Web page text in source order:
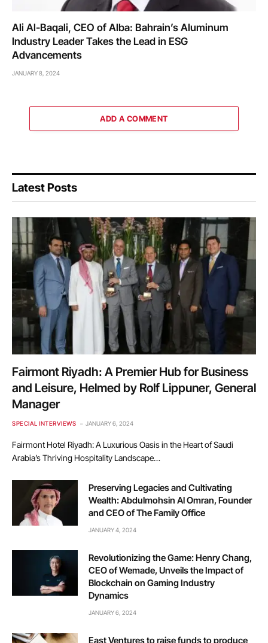
Ali Al-Baqali, CEO of Alba: Bahrain’s Aluminum
Industry Leader Takes the Lead in ESG
Advancements
JANUARY 8, 2024
ADD A COMMENT
Latest Posts
Fairmont Riyadh: A Premier Hub for Business
and Leisure, Helmed by Rolf Lippuner, General
Manager
SPECIAL INTERVIEWS JANUARY 6, 2024
Fairmont Hotel Riyadh: A Luxurious Oasis in the Heart of Saudi
Arabia’s Thriving Hospitality Landscape…
Preserving Legacies and Cultivating
Wealth: Abdulmohsin Al Omran, Founder
and CEO of The Family Office
JANUARY 4, 2024
Revolutionizing the Game: Henry Chang,
CEO of Wemade, Unveils the Impact of
Blockchain on Gaming Industry
Dynamics
JANUARY 6, 2024
East Ventures to raise funds to produce